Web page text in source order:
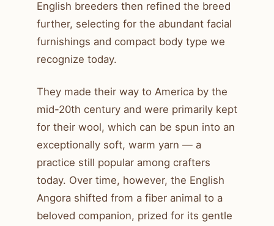
English breeders then refined the breed
further, selecting for the abundant facial
furnishings and compact body type we
recognize today.
They made their way to America by the
mid-20th century and were primarily kept
for their wool, which can be spun into an
exceptionally soft, warm yarn — a
practice still popular among crafters
today. Over time, however, the English
Angora shifted from a fiber animal to a
beloved companion, prized for its gentle